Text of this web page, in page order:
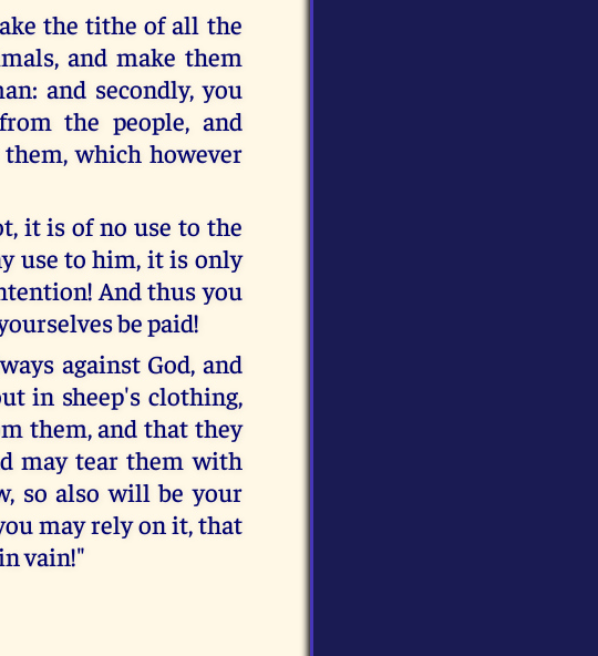
the tithe of all the
and make them
and secondly, you
the people, and
which however
it is of no use to the
use to him, it is only
And thus you
be paid!
against God, and
in sheep's clothing,
them, and that they
may tear them with
so also will be your
may rely on it, that
vain!"